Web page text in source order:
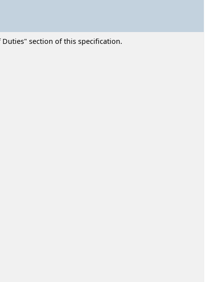
section of this specification.